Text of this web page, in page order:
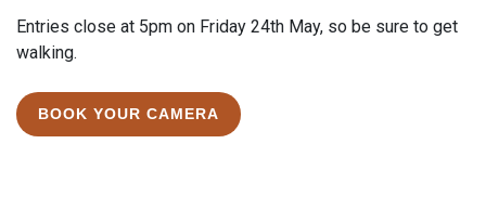
Entries close at 5pm on Friday 24th May, so be sure to get
walking.
BOOK YOUR CAMERA